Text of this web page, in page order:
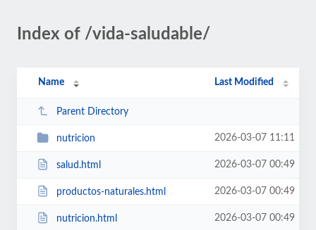
Index of /vida-saludable/
Name Last Modified
Parent Directory
nutricion 2026-03-07 11:11
salud.html 2026-03-07 00:49
productos-naturales.html 2026-03-07 00:49
nutricion.html 2026-03-07 00:49